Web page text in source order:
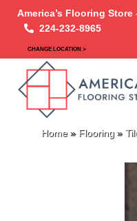
America’s Flooring
224-232-8965
CHANGE LOCATION >
Home» Flooring »